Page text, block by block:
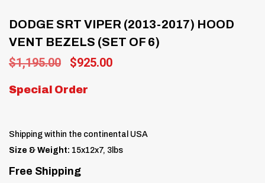
DODGE SRT VIPER (2013-2017) HOOD
VENT BEZELS (SET OF 6)
$1,195.00
Original
was:
$1,195.00.
$925.00Current
Special Order
Shipping within the continental USA
Size & Weight: 15x12x7, 3lbs
Free Shipping